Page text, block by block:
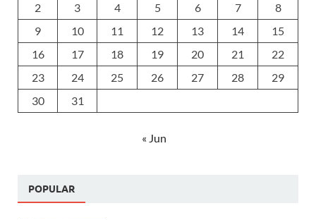
2
3 4 5 6 7
8
9
10 11 12 13 14
15
16
17 18 19 20 21
22
23
24 25 26 27 28
29
30
31
« Jun
POPULAR